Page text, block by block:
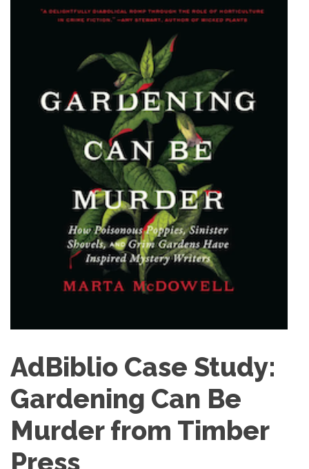
AdBiblio Case Study:
Gardening Can Be
Murder from Timber
Press